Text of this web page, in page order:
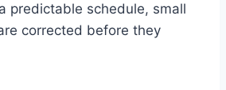
predictable schedule, small
corrected before they